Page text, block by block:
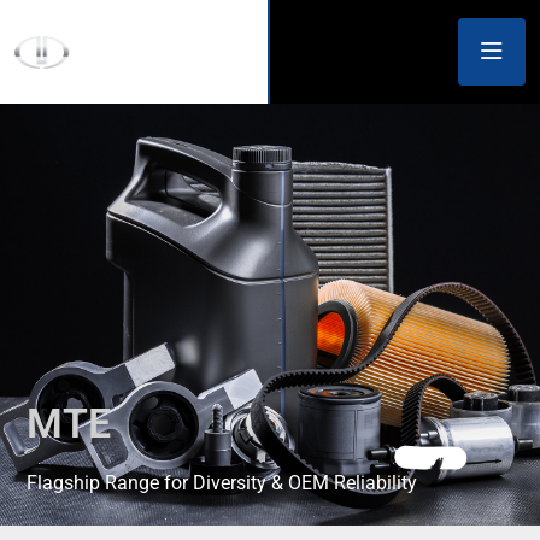
MTE
Flagship Range for Diversity & OEM Reliability